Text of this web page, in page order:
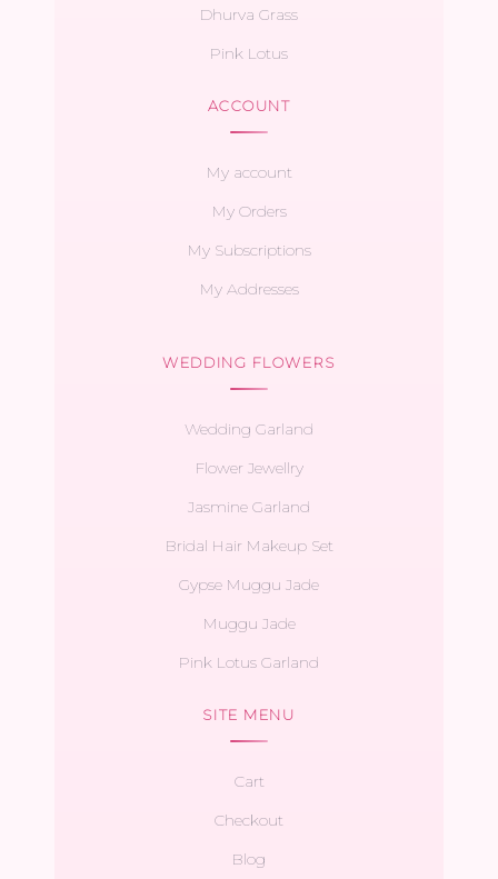
Dhurva Grass
Pink Lotus
ACCOUNT
My account
My Orders
My Subscriptions
My Addresses
WEDDING FLOWERS
Wedding Garland
Flower Jewellry
Jasmine Garland
Bridal Hair Makeup Set
Gypse Muggu Jade
Muggu Jade
Pink Lotus Garland
SITE MENU
Cart
Checkout
Blog